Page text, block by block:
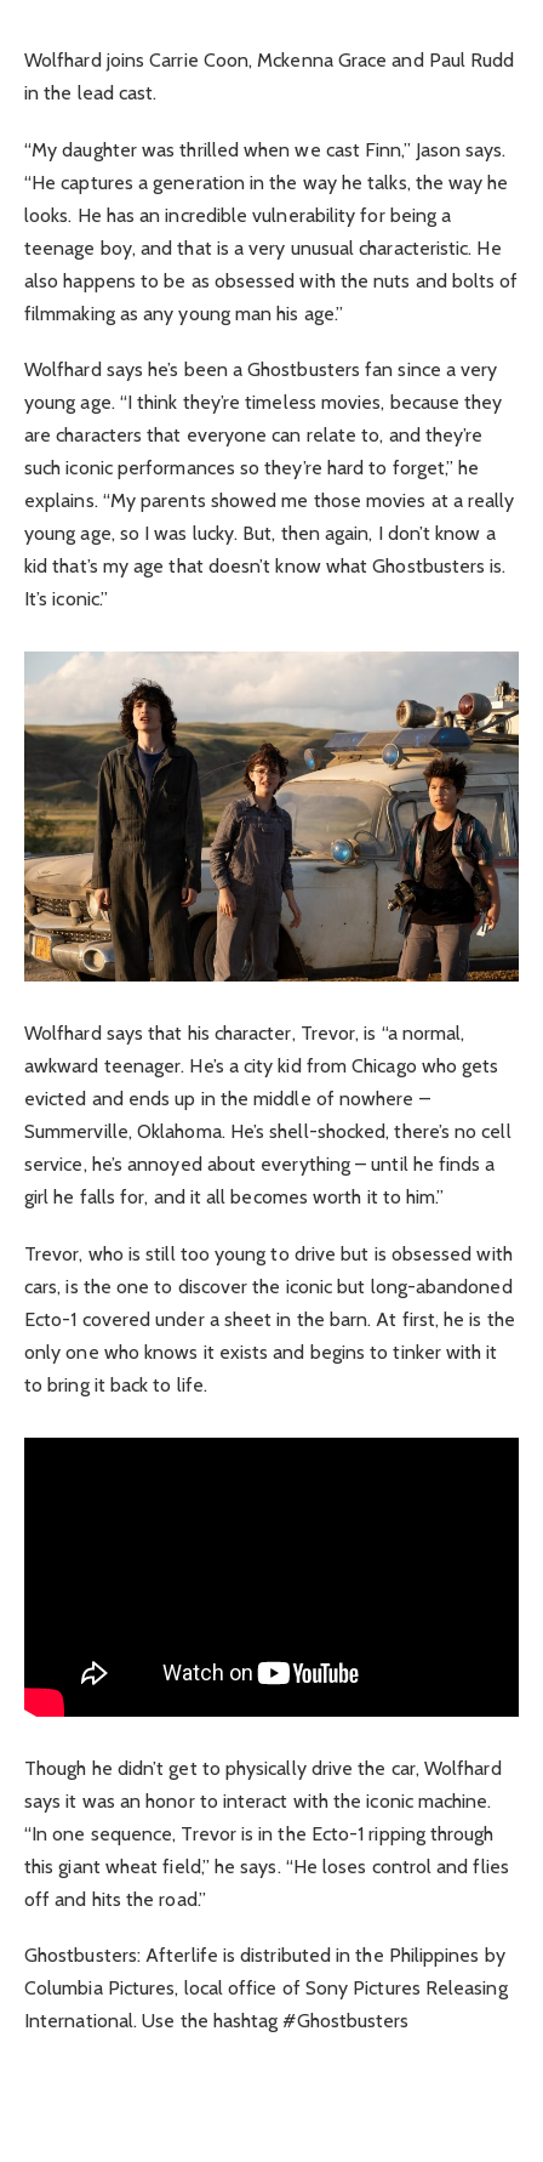
Wolfhard joins Carrie Coon, Mckenna Grace and Paul Rudd
in the lead cast.
“My daughter was thrilled when we cast Finn,” Jason says.
“He captures a generation in the way he talks, the way he
looks. He has an incredible vulnerability for being a
teenage boy, and that is a very unusual characteristic. He
also happens to be as obsessed with the nuts and bolts of
filmmaking as any young man his age.”
Wolfhard says he’s been a Ghostbusters fan since a very
young age. “I think they’re timeless movies, because they
are characters that everyone can relate to, and they’re
such iconic performances so they’re hard to forget,” he
explains. “My parents showed me those movies at a really
young age, so I was lucky. But, then again, I don’t know a
kid that’s my age that doesn’t know what Ghostbusters is.
It’s iconic.”
Wolfhard says that his character, Trevor, is “a normal,
awkward teenager. He’s a city kid from Chicago who gets
evicted and ends up in the middle of nowhere –
Summerville, Oklahoma. He’s shell-shocked, there’s no cell
service, he’s annoyed about everything – until he finds a
girl he falls for, and it all becomes worth it to him.”
Trevor, who is still too young to drive but is obsessed with
cars, is the one to discover the iconic but long-abandoned
Ecto-1 covered under a sheet in the barn. At first, he is the
only one who knows it exists and begins to tinker with it
to bring it back to life.
Though he didn’t get to physically drive the car, Wolfhard
says it was an honor to interact with the iconic machine.
“In one sequence, Trevor is in the Ecto-1 ripping through
this giant wheat field,” he says. “He loses control and flies
off and hits the road.”
Ghostbusters: Afterlife is distributed in the Philippines by
Columbia Pictures, local office of Sony Pictures Releasing
International. Use the hashtag #Ghostbusters